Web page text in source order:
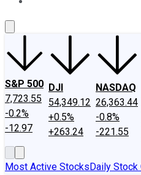
S&P 500
7,723.55
-0.2%
-12.97
DJI
54,349.12
+0.5%
+263.24
NASDAQ
26,363.44
-0.8%
-221.55
Most Active StocksDaily Stock